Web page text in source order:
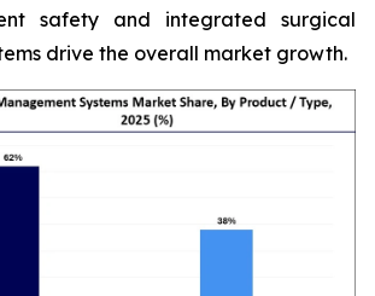
safety and integrated surgical
drive the overall market growth.